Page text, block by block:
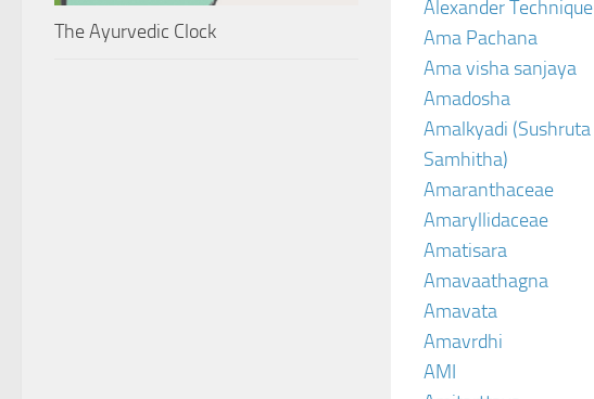
Alexander Technique
Ama Pachana
Ama visha sanjaya
Amadosha
Amalkyadi (Sushruta
Samhitha)
Amaranthaceae
Amaryllidaceae
Amatisara
Amavaathagna
Amavata
Amavrdhi
AMI
The Ayurvedic Clock